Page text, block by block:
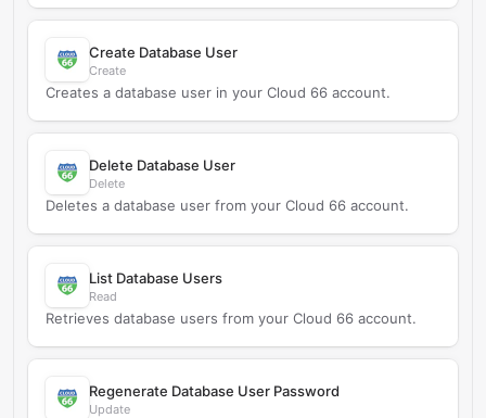
Create Database User
Create
Creates a database user in your Cloud 66 account.
Delete Database User
Delete
Deletes a database user from your Cloud 66 account.
List Database Users
Read
Retrieves database users from your Cloud 66 account.
Regenerate Database User Password
Update